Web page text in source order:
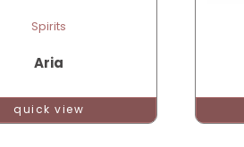
Spirits
Aria
quick view